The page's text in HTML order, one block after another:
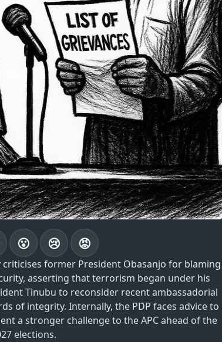
😮 😢 😡
former President Obasanjo for blaming
asserting that terrorism began under his
Tinubu to reconsider recent ambassadorial
of integrity. Internally, the PDP faces advice to
a stronger challenge to the APC ahead of the
elections.